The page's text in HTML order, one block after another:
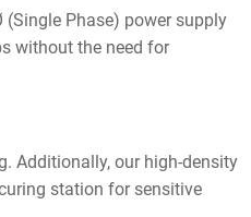
(Single Phase) power supply
without the need for
Additionally, our high-density
station for sensitive